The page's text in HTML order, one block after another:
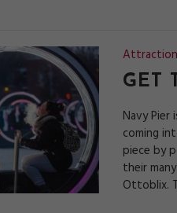
GET
Navy
coming
piece by
their
Ottoblix.